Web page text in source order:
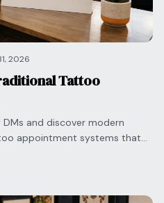
2026
Tattoo
and discover modern
appointment systems that